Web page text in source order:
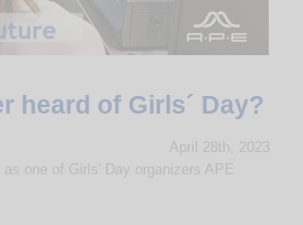
heard of Girls´ Day?
April 28th, 2023
one of Girls' Day organizers APE